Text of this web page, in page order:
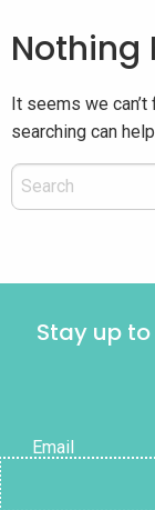
Nothing
It seems we can’t
searching can
Stay up
Email